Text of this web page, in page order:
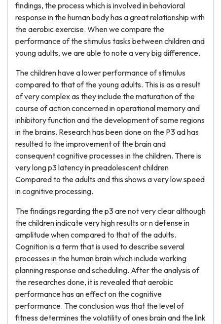
findings, the process which is involved in behavioral
response in the human body has a great relationship with
the aerobic exercise. When we compare the
performance of the stimulus tasks between children and
young adults, we are able to note a very big difference.
The children have a lower performance of stimulus
compared to that of the young adults. This is as a result
of very complex as they include the maturation of the
course of action concerned in operational memory and
inhibitory function and the development of some regions
in the brains. Research has been done on the P3 ad has
resulted to the improvement of the brain and
consequent cognitive processes in the children. There is
very long p3 latency in preadolescent children
Compared to the adults and this shows a very low speed
in cognitive processing.
The findings regarding the p3 are not very clear although
the children indicate very high results or n defense in
amplitude when compared to that of the adults.
Cognition is a term that is used to describe several
processes in the human brain which include working
planning response and scheduling. After the analysis of
the researches done, it is revealed that aerobic
performance has an effect on the cognitive
performance. The conclusion was that the level of
fitness determines the volatility of ones brain and the link